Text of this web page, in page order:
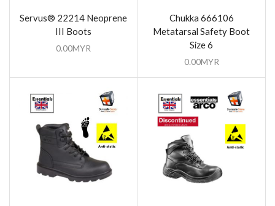
Servus® 22214 Neoprene
III Boots
0.00MYR
Chukka 666106
Metatarsal Safety Boot
Size 6
0.00MYR